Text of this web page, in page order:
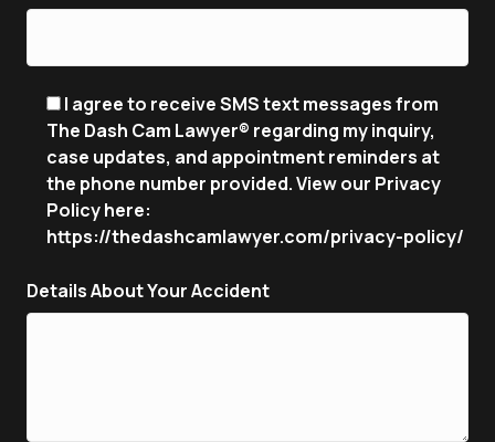
I agree to receive SMS text messages from
The Dash Cam Lawyer® regarding my inquiry,
case updates, and appointment reminders at
the phone number provided. View our Privacy
Policy here:
https://thedashcamlawyer.com/privacy-policy/
Details About Your Accident